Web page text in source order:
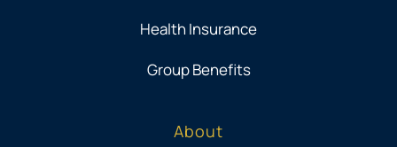
Health Insurance
Group Benefits
About